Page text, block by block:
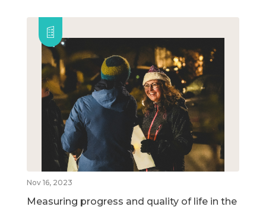
Nov 16, 2023
Measuring progress and quality of life in the